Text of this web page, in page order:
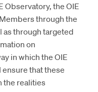
Observatory, the OIE
through the
as through targeted
on
in which the OIE
that these
the realities